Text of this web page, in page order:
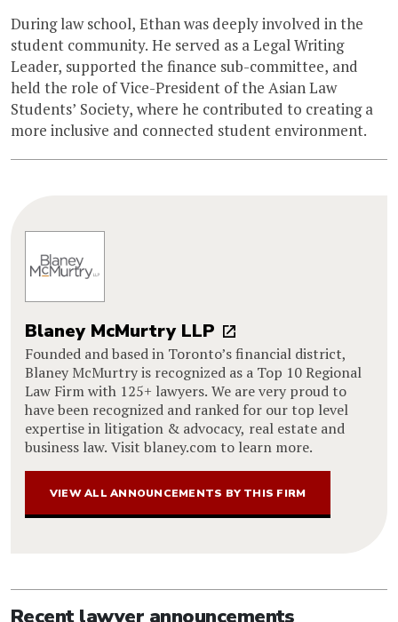
During law school, Ethan was deeply involved in the
student community. He served as a Legal Writing
Leader, supported the finance sub-committee, and
held the role of Vice-President of the Asian Law
Students’ Society, where he contributed to creating a
more inclusive and connected student environment.
Blaney McMurtry LLP
Founded and based in Toronto’s financial district,
Blaney McMurtry is recognized as a Top 10 Regional
Law Firm with 125+ lawyers. We are very proud to
have been recognized and ranked for our top level
expertise in litigation & advocacy, real estate and
business law. Visit blaney.com to learn more.
VIEW ALL ANNOUNCEMENTS BY THIS FIRM